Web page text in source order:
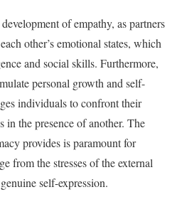
of empathy, as partners
other’s emotional states, which
and social skills. Furthermore,
personal growth and self-
individuals to confront their
in the presence of another. The
provides is paramount for
from the stresses of the external
self-expression.